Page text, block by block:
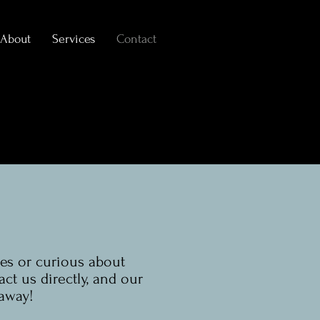
About Services Contact
or curious about
us directly, and our